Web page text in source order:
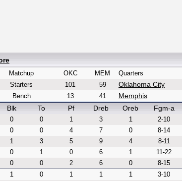
Matchup OKC
MEM
Starters
101
59
Bench
13 41
Quarters
Oklahoma City
Memphis
Blk To Pf Dreb Oreb Fgm-a
0 0 1 3 1 2-10
0 0 4 7 0 8-14
1 3 5 9 4 8-11
0 1 0 6 1 11-22
0 0 2 6 0 8-15
1 0 1 1 1 3-10